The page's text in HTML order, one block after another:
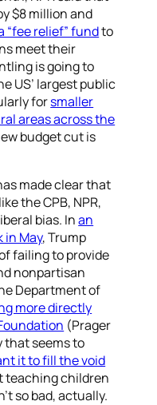
$8 million and
“fee relief” fundto
meet their
is going to
US’ largest public
forsmaller
areas across the
budget cut is
made clear that
the CPB, NPR,
bias. Inan
in May, Trump
failing to provide
nonpartisan
Department of
more directly
(Prager
that seems to
it to fill the void
teaching children
so bad, actually.